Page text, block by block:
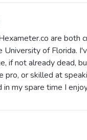
are both
University of Florida.
if not already dead,
pro, or skilled at
in my spare time I